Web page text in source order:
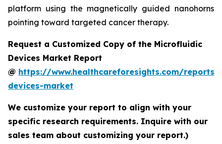
platform using the magnetically guided nanohorns
pointing toward targeted cancer therapy.
Request a Customized Copy of the Microfluidic
Devices Market Report
@ https://www.healthcareforesights.com/
devices-market
We customize your report to align with your
specific research requirements. Inquire with our
sales team about customizing your report.)